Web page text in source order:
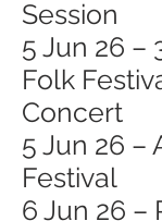
Session
5 Jun 26 –
Folk
Concert
5 Jun 26 –
Festival
6 Jun 26 –